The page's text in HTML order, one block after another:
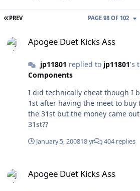
FIRST PAGE
PREV PAGE 98 OF 102
Apogee Duet Kicks Ass
jp11801 replied to jp11801's
Components
I did technically cheat though I
1st after having the meet to buy
the 31st but the money came
31st??
January 5, 200818 yr 404 replies
Apogee Duet Kicks Ass